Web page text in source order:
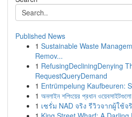
Published News
1 Sustainable Waste
Remov...
1 RefusingDecliningDenying
RequestQueryDemand
1 Entrümpelung Kaufbeuren:
1 অনলাইন শপিংয়ের প্রধান
1 เซรั่ม NAD จริง รีวิวจากผู้ใช้จ